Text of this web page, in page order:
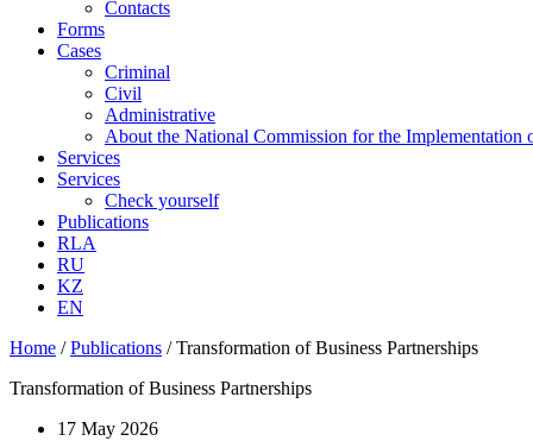
Contacts
Forms
Cases
Criminal
Civil
Administrative
About the National Commission for the Implementation
Services
Services
Check yourself
Publications
RLA
RU
KZ
EN
Home /Publications /Transformation of Business Partnerships
Transformation of Business Partnerships
17 May 2026